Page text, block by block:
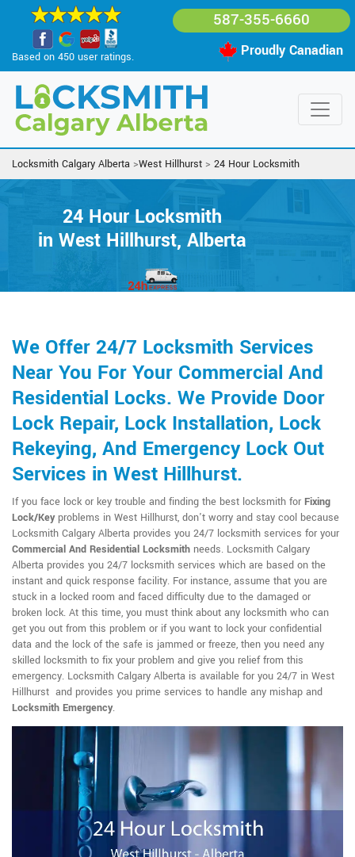
Based on 450 user ratings.
587-355-6660
Proudly Canadian
Locksmith Calgary Alberta >West Hillhurst > 24 Hour Locksmith
24 Hour Locksmith
in West Hillhurst, Alberta
We Offer 24/7 Locksmith Services
Near You For Your Commercial And
Residential Locks. We Provide Door
Lock Repair, Lock Installation, Lock
Rekeying, And Emergency Lock Out
Services in West Hillhurst.
If you face lock or key trouble and finding the best locksmith for Fixing
Lock/Keyproblems in West Hillhurst, don't worry and stay cool because
Locksmith Calgary Alberta provides you 24/7 locksmith services for your
Commercial And Residential Locksmith needs. Locksmith Calgary
Alberta provides you 24/7 locksmith services which are based on the
instant and quick response facility. For instance, assume that you are
stuck in a locked room and faced difficulty due to the damaged or
broken lock. At this time, you must think about any locksmith who can
get you out from this problem or if you want to lock your confidential
data and the lock of the safe is jammed or freeze, then you need any
skilled locksmith to fix your problem and give you relief from this
emergency. Locksmith Calgary Alberta is available for you 24/7 in West
Hillhurst and provides you prime services to handle any mishap and
Locksmith Emergency.